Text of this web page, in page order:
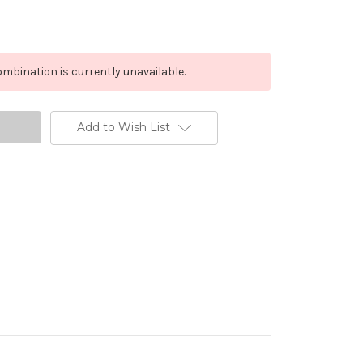
is currently unavailable.
Add to Wish List